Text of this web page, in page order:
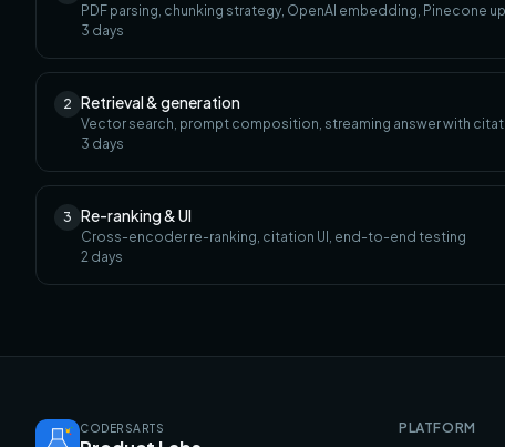
PDF parsing, chunking strategy, OpenAI embedding, Pinecone
3 days
2 Retrieval & generation
Vector search, prompt composition, streaming answer with
3 days
3 Re-ranking & UI
Cross-encoder re-ranking, citation UI, end-to-end testing
2 days
CODERSARTS PLATFORM